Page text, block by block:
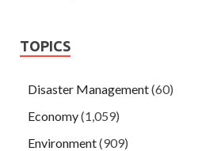
TOPICS
Disaster Management(60)
Economy(1,059)
Environment(909)